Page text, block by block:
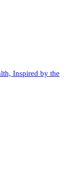
Inspired by the